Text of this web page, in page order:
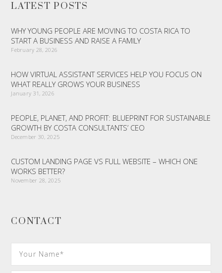
LATEST POSTS
WHY YOUNG PEOPLE ARE MOVING TO COSTA RICA TO
START A BUSINESS AND RAISE A FAMILY
February 28, 2026
HOW VIRTUAL ASSISTANT SERVICES HELP YOU FOCUS ON
WHAT REALLY GROWS YOUR BUSINESS
January 31, 2026
PEOPLE, PLANET, AND PROFIT: BLUEPRINT FOR SUSTAINABLE
GROWTH BY COSTA CONSULTANTS’ CEO
December 30, 2025
CUSTOM LANDING PAGE VS FULL WEBSITE – WHICH ONE
WORKS BETTER?
November 28, 2025
CONTACT